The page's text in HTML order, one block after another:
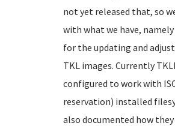
not yet released that, so
with what we have,
for the updating and
TKL images. Currently
configured to work with
reservation) installed
also documented how